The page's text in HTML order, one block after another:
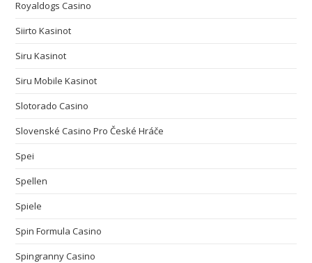
Royaldogs Casino
Siirto Kasinot
Siru Kasinot
Siru Mobile Kasinot
Slotorado Casino
Slovenské Casino Pro České Hráče
Spei
Spellen
Spiele
Spin Formula Casino
Spingranny Casino